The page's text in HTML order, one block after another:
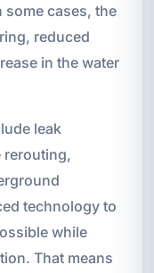
some cases, the
reduced
in the water
leak
rerouting,
technology to
while
That means